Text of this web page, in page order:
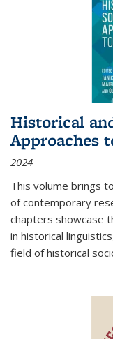
Historical
Approaches
2024
This volume brings
of contemporary
chapters showcase
in historical
field of historical